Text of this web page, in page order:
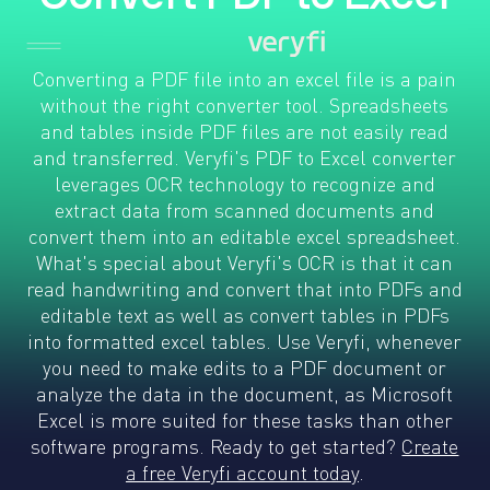
Converting a PDF file into an excel file is a pain
without the right converter tool. Spreadsheets
and tables inside PDF files are not easily read
and transferred. Veryfi's PDF to Excel converter
leverages OCR technology to recognize and
extract data from scanned documents and
convert them into an editable excel spreadsheet.
What's special about Veryfi's OCR is that it can
read handwriting and convert that into PDFs and
editable text as well as convert tables in PDFs
into formatted excel tables. Use Veryfi, whenever
you need to make edits to a PDF document or
analyze the data in the document, as Microsoft
Excel is more suited for these tasks than other
software programs. Ready to get started? Create
a free Veryfi account today.